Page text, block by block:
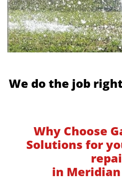
We do the job
Why Choose
Solutions for
in Meridian